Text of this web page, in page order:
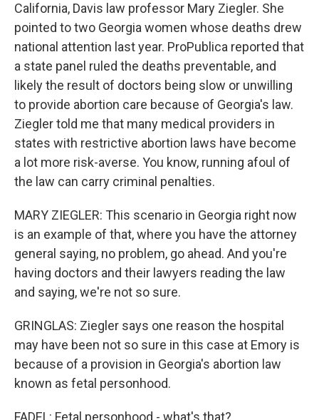
California, Davis law professor Mary Ziegler. She
pointed to two Georgia women whose deaths drew
national attention last year. ProPublica reported that
a state panel ruled the deaths preventable, and
likely the result of doctors being slow or unwilling
to provide abortion care because of Georgia's law.
Ziegler told me that many medical providers in
states with restrictive abortion laws have become
a lot more risk-averse. You know, running afoul of
the law can carry criminal penalties.
MARY ZIEGLER: This scenario in Georgia right now
is an example of that, where you have the attorney
general saying, no problem, go ahead. And you're
having doctors and their lawyers reading the law
and saying, we're not so sure.
GRINGLAS: Ziegler says one reason the hospital
may have been not so sure in this case at Emory is
because of a provision in Georgia's abortion law
known as fetal personhood.
FADEL: Fetal personhood - what's that?